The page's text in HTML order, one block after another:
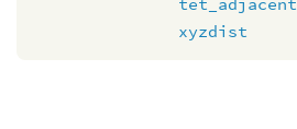
xyzdist